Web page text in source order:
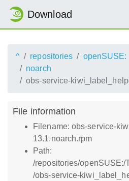
Download
^ repositories openSUSE:
noarch
obs-service-
File information
Filename: obs-service-
13.1.noarch.rpm
Path:
/repositories/openSUSE:/
/obs-service-